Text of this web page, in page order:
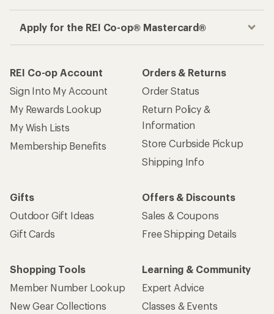
Apply for the REI Co-op® Mastercard®
REI Co-op Account
Sign Into My Account
My Rewards Lookup
My Wish Lists
Membership Benefits
Orders & Returns
Order Status
Return Policy &
Information
Store Curbside Pickup
Shipping Info
Gifts
Outdoor Gift Ideas
Gift Cards
Offers & Discounts
Sales & Coupons
Free Shipping Details
Shopping Tools
Member Number Lookup
New Gear Collections
Learning & Community
Expert Advice
Classes & Events